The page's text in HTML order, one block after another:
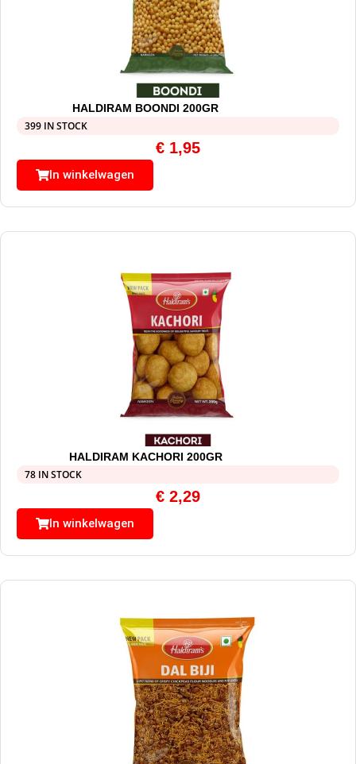
HALDIRAM BOONDI 200GR
399 IN STOCK
€ 1,95
In winkelwagen
HALDIRAM KACHORI 200GR
78 IN STOCK
€ 2,29
In winkelwagen